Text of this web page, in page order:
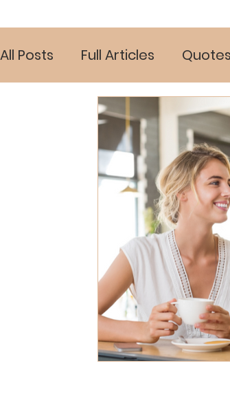
All Posts Full Articles Quotes